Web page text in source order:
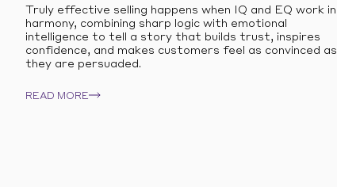
Truly effective selling happens when IQ and EQ work in
harmony, combining sharp logic with emotional
intelligence to tell a story that builds trust, inspires
confidence, and makes customers feel as convinced as
they are persuaded.
READ MORE